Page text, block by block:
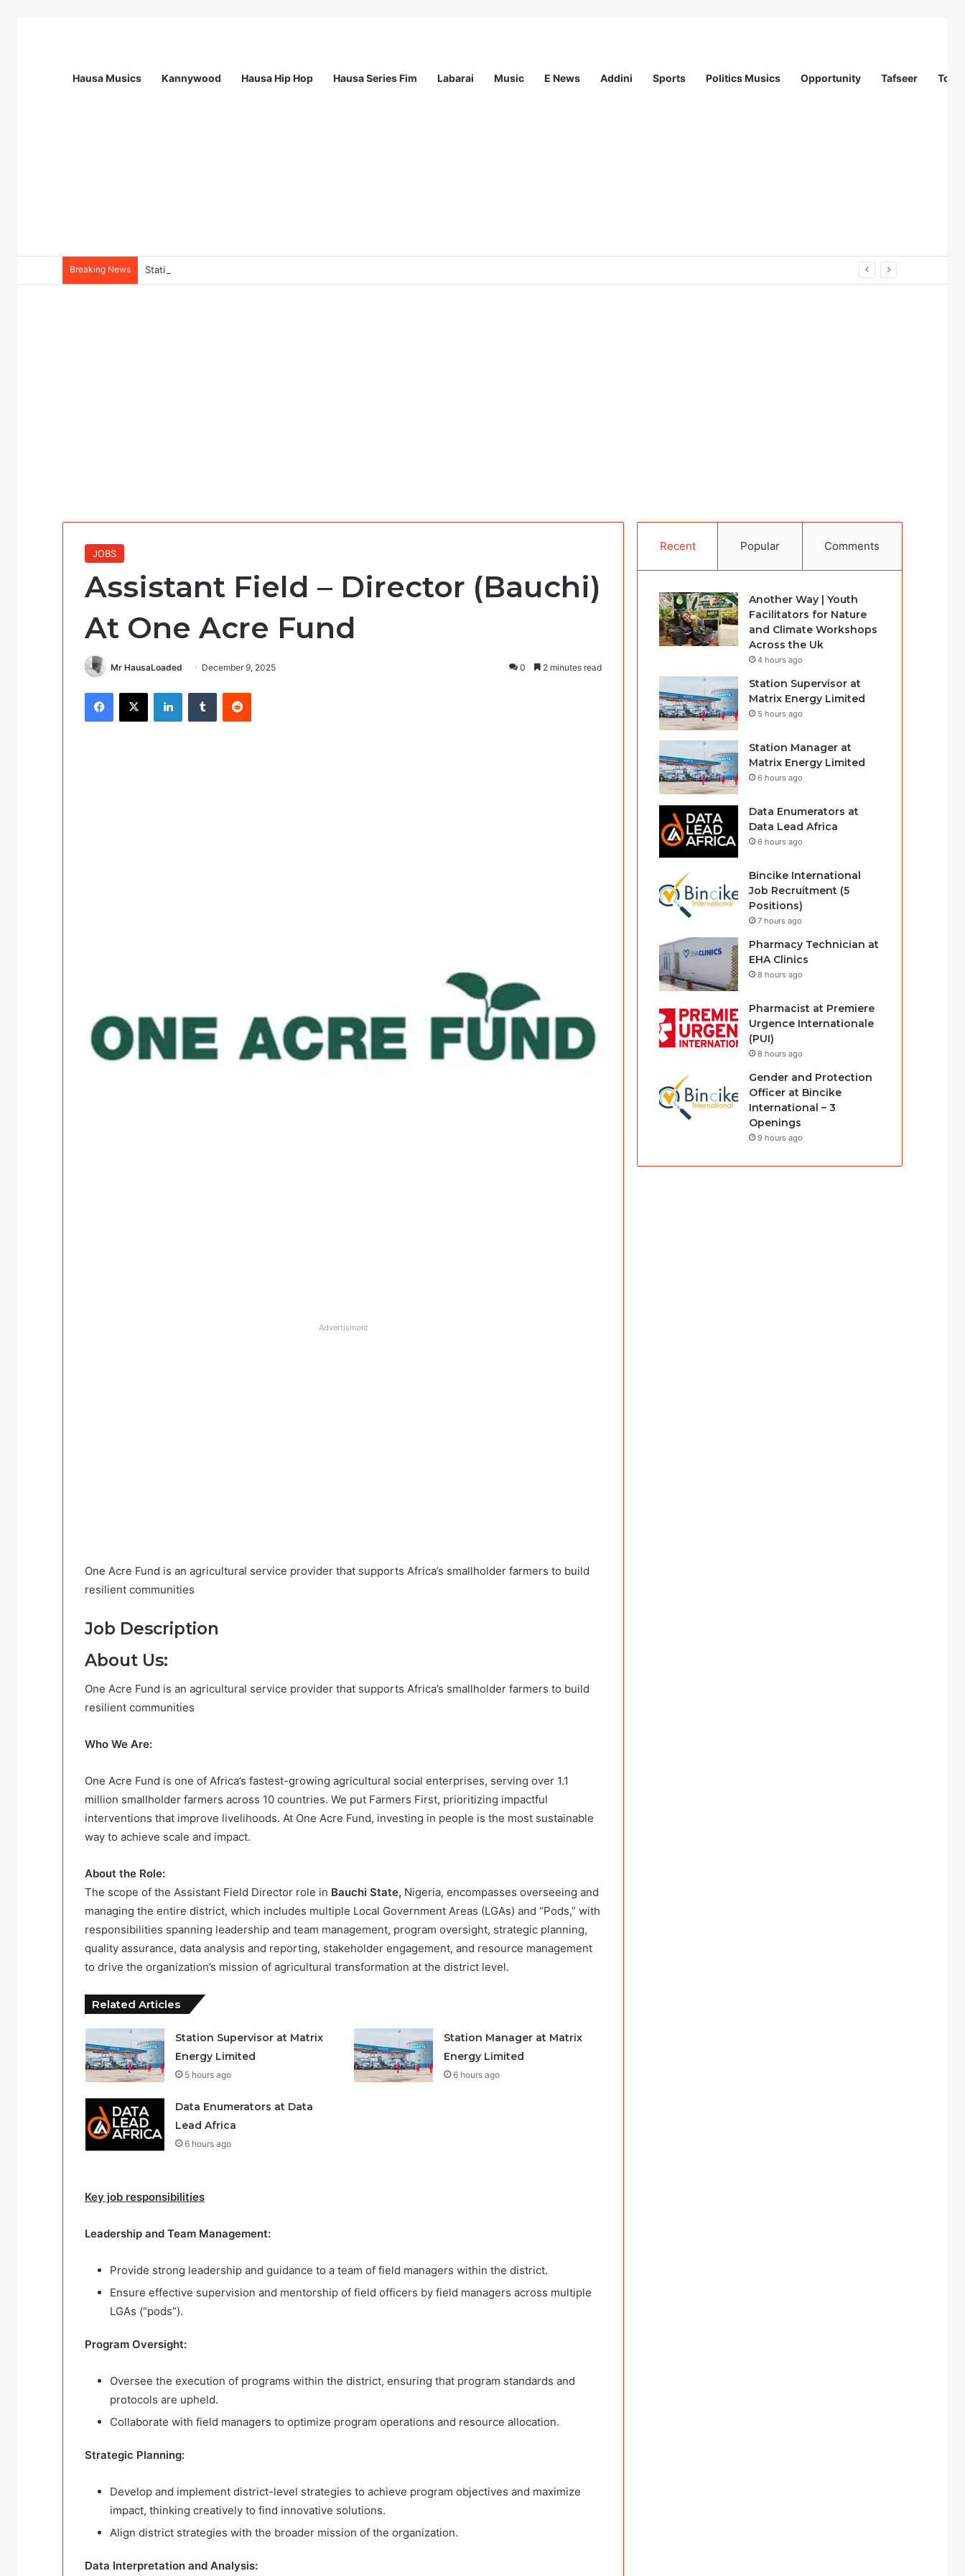
Hausa Musics Kannywood Hausa Hip Hop Hausa Series Fim Labarai Music E News Addini Sports Politics Musics Opportunity Tafseer
Breaking News Station Supervisor at Matrix Energy Limited
JOBS
Assistant Field – Director (Bauchi)
At One Acre Fund
Mr HausaLoaded December 9, 2025 0 2 minutes read
Facebook
X LinkedInTumblr Reddit
Advertisment
One Acre Fund is an agricultural service provider that supports Africa’s smallholder farmers to build
resilient communities
Job Description
About Us:
One Acre Fund is an agricultural service provider that supports Africa’s smallholder farmers to build
resilient communities
Who We Are:
One Acre Fund is one of Africa’s fastest-growing agricultural social enterprises, serving over 1.1
million smallholder farmers across 10 countries. We put Farmers First, prioritizing impactful
interventions that improve livelihoods. At One Acre Fund, investing in people is the most sustainable
way to achieve scale and impact.
About the Role:
The scope of the Assistant Field Director role in Bauchi State, Nigeria, encompasses overseeing and
managing the entire district, which includes multiple Local Government Areas (LGAs) and “Pods,” with
responsibilities spanning leadership and team management, program oversight, strategic planning,
quality assurance, data analysis and reporting, stakeholder engagement, and resource management
to drive the organization’s mission of agricultural transformation at the district level.
Related Articles
Station Supervisor at Matrix
Energy Limited
5 hours ago
Station Manager at Matrix
Energy Limited
6 hours ago
Data Enumerators at Data
Lead Africa
6 hours ago
Key job responsibilities
Leadership and Team Management:
Provide strong leadership and guidance to a team of field managers within the district.
Ensure effective supervision and mentorship of field officers by field managers across multiple
LGAs (“pods”).
Program Oversight:
Oversee the execution of programs within the district, ensuring that program standards and
protocols are upheld.
Collaborate with field managers to optimize program operations and resource allocation.
Strategic Planning:
Develop and implement district-level strategies to achieve program objectives and maximize
impact, thinking creatively to find innovative solutions.
Align district strategies with the broader mission of the organization.
Data Interpretation and Analysis:
Recent Popular Comments
Another Way | Youth
Facilitators for Nature
and Climate Workshops
Across the Uk
4 hours ago
Station Supervisor at
Matrix Energy Limited
5 hours ago
Station Manager at
Matrix Energy Limited
6 hours ago
Data Enumerators at
Data Lead Africa
6 hours ago
Bincike International
Job Recruitment (5
Positions)
7 hours ago
Pharmacy Technician at
EHA Clinics
8 hours ago
Pharmacist at Premiere
Urgence Internationale
(PUI)
8 hours ago
Gender and Protection
Officer at Bincike
International – 3
Openings
9 hours ago